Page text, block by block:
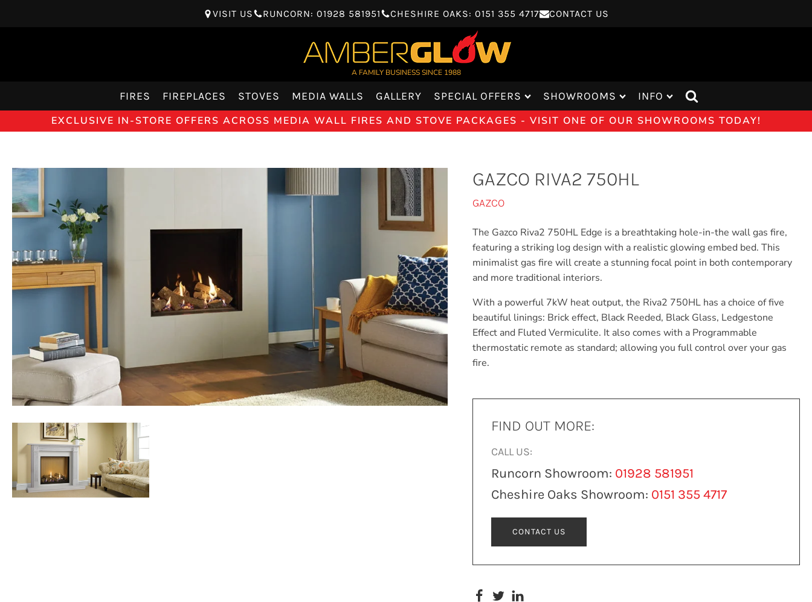
VISIT US RUNCORN: 01928 581951 CHESHIRE OAKS: 0151 355 4717 CONTACT US
A FAMILY BUSINESS SINCE 1988
FIRES FIREPLACES STOVES MEDIA WALLS GALLERY SPECIAL OFFERS SHOWROOMS
INFO
EXCLUSIVE IN-STORE OFFERS ACROSS MEDIA WALL FIRES AND STOVE PACKAGES - VISIT ONE OF OUR SHOWROOMS TODAY!
GAZCO RIVA2 750HL
GAZCO
The Gazco Riva2 750HL Edge is a breathtaking hole-in-the wall gas fire,
featuring a striking log design with a realistic glowing embed bed. This
minimalist gas fire will create a stunning focal point in both contemporary
and more traditional interiors.
With a powerful 7kW heat output, the Riva2 750HL has a choice of five
beautiful linings: Brick effect, Black Reeded, Black Glass, Ledgestone
Effect and Fluted Vermiculite. It also comes with a Programmable
thermostatic remote as standard; allowing you full control over your gas
fire.
FIND OUT MORE:
CALL US:
Runcorn Showroom: 01928 581951
Cheshire Oaks Showroom: 0151 355 4717
CONTACT US